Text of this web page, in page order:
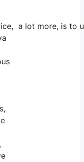
a lot more, is to